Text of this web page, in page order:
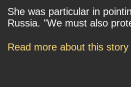
She was particular in
Russia. "We must also
Read more about this